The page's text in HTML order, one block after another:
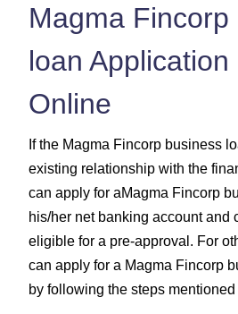
Magma Fincorp
loan Application
Online
If the Magma Fincorp business
existing relationship with the
can apply for aMagma Fincorp
his/her net banking account and
eligible for a pre-approval. For
can apply for a Magma Fincorp
by following the steps